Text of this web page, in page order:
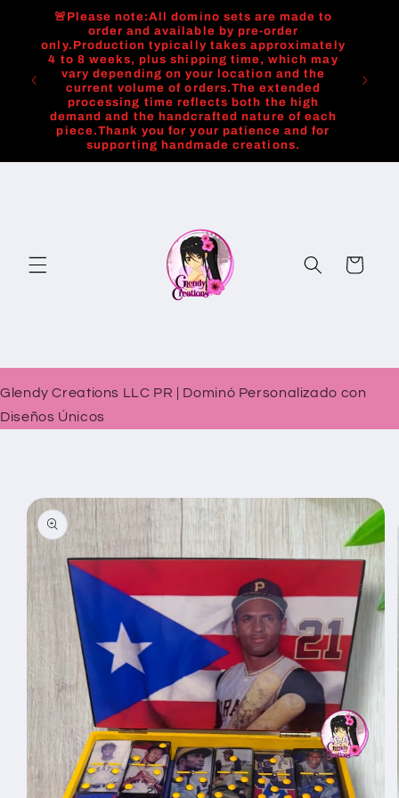
Skip to🚨Please note:All domino sets are made to
order and available by pre-order
only.Production typically takes approximately
4 to 8 weeks, plus shipping time, which may
vary depending on your location and the
current volume of orders.The extended
processing time reflects both the high
demand and the handcrafted nature of each
piece.Thank you for your patience and for
supporting handmade creations.
Cart
Glendy Creations LLC PR | Dominó Personalizado con
Diseños Únicos
information